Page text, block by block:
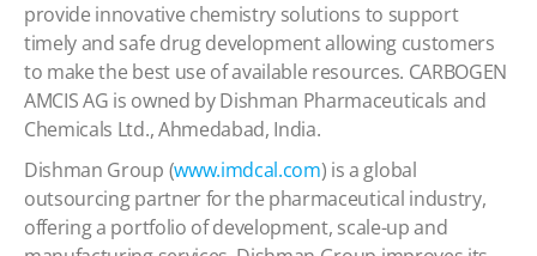
provide innovative chemistry solutions to support
timely and safe drug development allowing customers
to make the best use of available resources. CARBOGEN
AMCIS AG is owned by Dishman Pharmaceuticals and
Chemicals Ltd., Ahmedabad, India.
Dishman Group (www.imdcal.com) is a global
outsourcing partner for the pharmaceutical industry,
offering a portfolio of development, scale-up and